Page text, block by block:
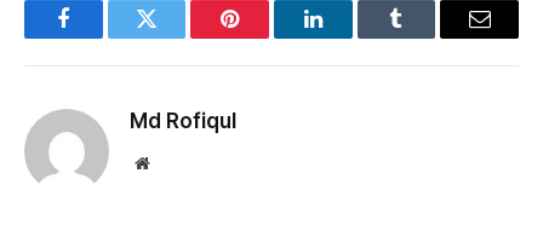
FacebookTwitter Pinterest LinkedInTumblr Email
Md Rofiqul
Website